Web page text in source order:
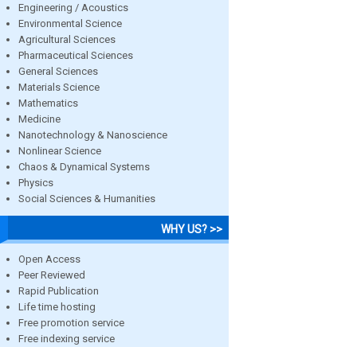
Engineering / Acoustics
Environmental Science
Agricultural Sciences
Pharmaceutical Sciences
General Sciences
Materials Science
Mathematics
Medicine
Nanotechnology & Nanoscience
Nonlinear Science
Chaos & Dynamical Systems
Physics
Social Sciences & Humanities
WHY US? >>
Open Access
Peer Reviewed
Rapid Publication
Life time hosting
Free promotion service
Free indexing service